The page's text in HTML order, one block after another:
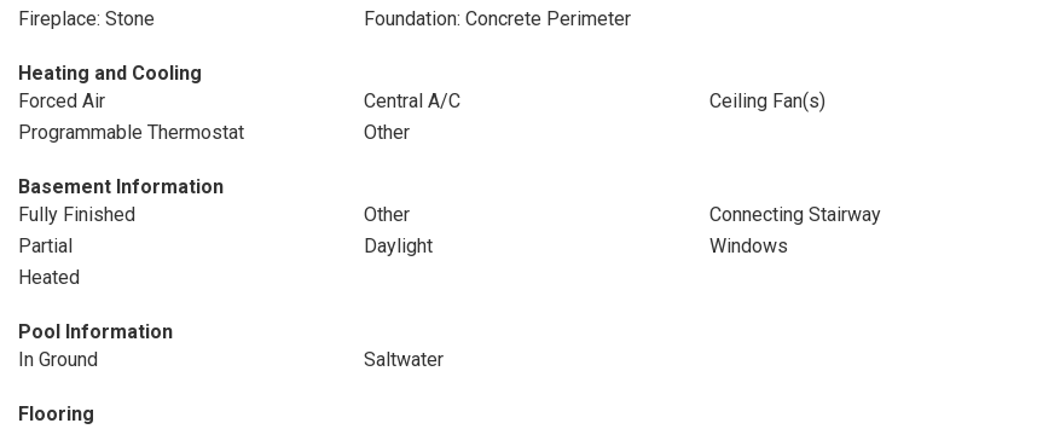
Fireplace: Stone
Foundation: Concrete Perimeter
Heating and Cooling
Forced Air
Central A/C
Ceiling Fan(s)
Programmable Thermostat
Other
Basement Information
Fully Finished
Other
Connecting Stairway
Partial
Daylight
Windows
Heated
Pool Information
In Ground
Saltwater
Flooring